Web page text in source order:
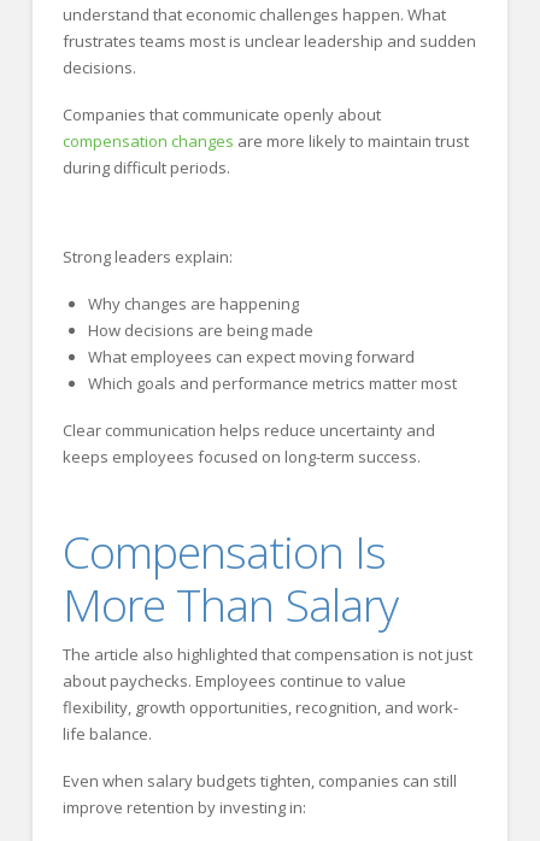
understand that economic challenges happen. What
frustrates teams most is unclear leadership and sudden
decisions.
Companies that communicate openly about
compensation changes are more likely to maintain trust
during difficult periods.
Strong leaders explain:
Why changes are happening
How decisions are being made
What employees can expect moving forward
Which goals and performance metrics matter most
Clear communication helps reduce uncertainty and
keeps employees focused on long-term success.
Compensation Is
More Than Salary
The article also highlighted that compensation is not just
about paychecks. Employees continue to value
flexibility, growth opportunities, recognition, and work-
life balance.
Even when salary budgets tighten, companies can still
improve retention by investing in: